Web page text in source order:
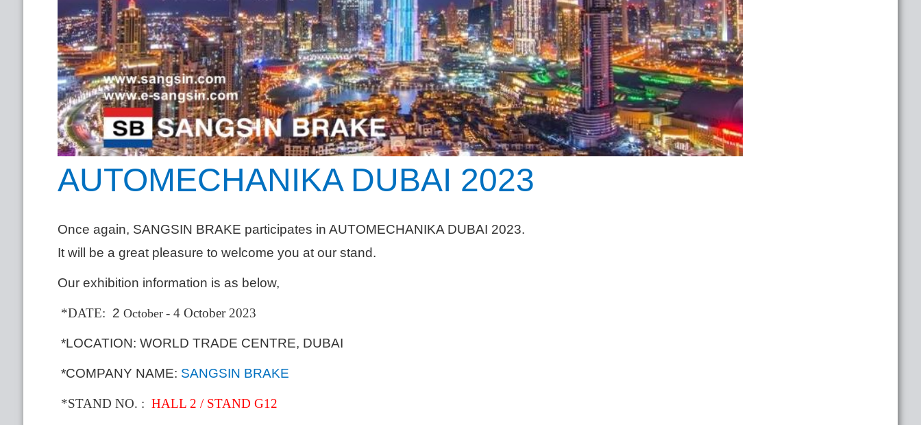
AUTOMECHANIKA DUBAI 2023
Once again, SANGSIN BRAKE participates in AUTOMECHANIKA DUBAI 2023.
It will be a great pleasure to welcome you at our stand.
Our exhibition information is as below,
*DATE: 2 October - 4 October 2023
*LOCATION: WORLD TRADE CENTRE, DUBAI
*COMPANY NAME: SANGSIN BRAKE
*STAND NO. : HALL 2 / STAND G12